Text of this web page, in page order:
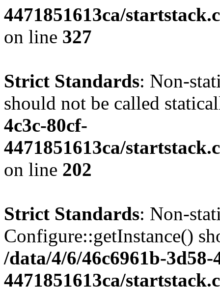
4471851613ca/
on line 327
Strict Standards: Non-
should not be called
4c3c-80cf-
4471851613ca/
on line 202
Strict Standards: Non-
Configure::getInstance()
/data/4/6/46c6961b-3d58-
4471851613ca/